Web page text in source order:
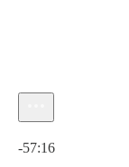
-57:16